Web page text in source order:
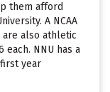
them afford
A NCAA
also athletic
each. NNU has a
year